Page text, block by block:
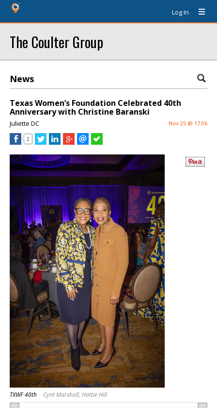
Log In
The Coulter Group
News
Texas Women’s Foundation Celebrated 40th
Anniversary with Christine Baranski
Juliette DC Nov 25 @ 17:06
2
TXWF 40th Cynt Marshall, Hattie Hill